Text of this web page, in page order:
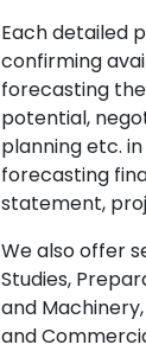
Each detailed
confirming
forecasting
potential,
planning etc.
forecasting
statement,
We also offer
Studies,
and
and